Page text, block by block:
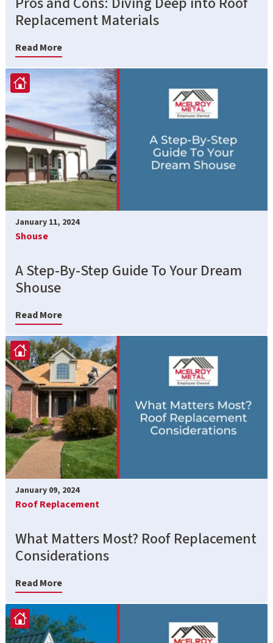
Replacement Materials
Read More
January 11, 2024
Shouse
A Step-By-Step Guide To Your Dream
Shouse
Read More
January 09, 2024
Roof Replacement
What Matters Most? Roof Replacement
Considerations
Read More